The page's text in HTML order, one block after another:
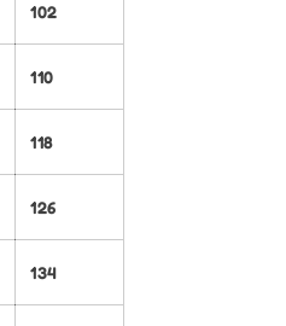
102
110
118
126
134